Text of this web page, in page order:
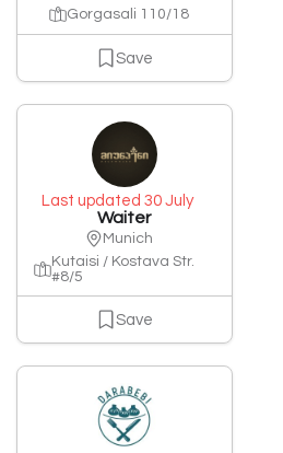
Gorgasali 110/18
Save
Last updated 30 July
Waiter
Munich
Kutaisi / Kostava Str.
#8/5
Save